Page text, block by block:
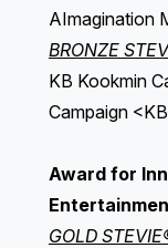
AImagination
BRONZE
KB Kookmin
Campaign
Award for
GOLD